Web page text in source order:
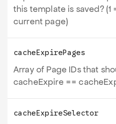
this template is saved? (1
current page)
cacheExpirePages
Array of Page IDs that
cacheExpire ==
cacheExpireSelector